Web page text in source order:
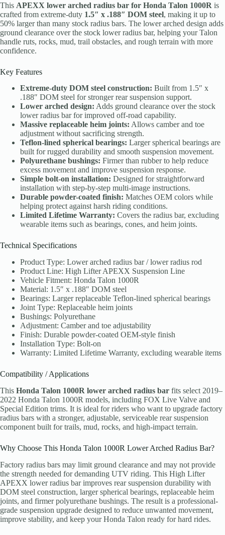
This APEXX lower arched radius bar for Honda Talon 1000R is
crafted from extreme-duty 1.5″ x .188″ DOM steel, making it up to
50% larger than many stock radius bars. The lower arched design adds
ground clearance over the stock lower radius bar, helping your Talon
handle ruts, rocks, mud, trail obstacles, and rough terrain with more
confidence.
Key Features
Extreme-duty DOM steel construction: Built from 1.5″ x
.188″ DOM steel for stronger rear suspension support.
Lower arched design: Adds ground clearance over the stock
lower radius bar for improved off-road capability.
Massive replaceable heim joints: Allows camber and toe
adjustment without sacrificing strength.
Teflon-lined spherical bearings: Larger spherical bearings are
built for rugged durability and smooth suspension movement.
Polyurethane bushings: Firmer than rubber to help reduce
excess movement and improve suspension response.
Simple bolt-on installation: Designed for straightforward
installation with step-by-step multi-image instructions.
Durable powder-coated finish: Matches OEM colors while
helping protect against harsh riding conditions.
Limited Lifetime Warranty: Covers the radius bar, excluding
wearable items such as bearings, cones, and heim joints.
Technical Specifications
Product Type: Lower arched radius bar / lower radius rod
Product Line: High Lifter APEXX Suspension Line
Vehicle Fitment: Honda Talon 1000R
Material: 1.5″ x .188″ DOM steel
Bearings: Larger replaceable Teflon-lined spherical bearings
Joint Type: Replaceable heim joints
Bushings: Polyurethane
Adjustment: Camber and toe adjustability
Finish: Durable powder-coated OEM-style finish
Installation Type: Bolt-on
Warranty: Limited Lifetime Warranty, excluding wearable items
Compatibility / Applications
This Honda Talon 1000R lower arched radius bar fits select 2019–
2022 Honda Talon 1000R models, including FOX Live Valve and
Special Edition trims. It is ideal for riders who want to upgrade factory
radius bars with a stronger, adjustable, serviceable rear suspension
component built for trails, mud, rocks, and high-impact terrain.
Why Choose This Honda Talon 1000R Lower Arched Radius Bar?
Factory radius bars may limit ground clearance and may not provide
the strength needed for demanding UTV riding. This High Lifter
APEXX lower radius bar improves rear suspension durability with
DOM steel construction, larger spherical bearings, replaceable heim
joints, and firmer polyurethane bushings. The result is a professional-
grade suspension upgrade designed to reduce unwanted movement,
improve stability, and keep your Honda Talon ready for hard rides.